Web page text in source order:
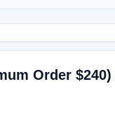
Order